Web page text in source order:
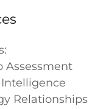
Assessment
Relationships